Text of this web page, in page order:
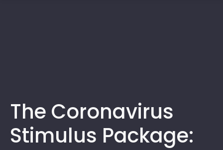
The Coronavirus
Stimulus Package: